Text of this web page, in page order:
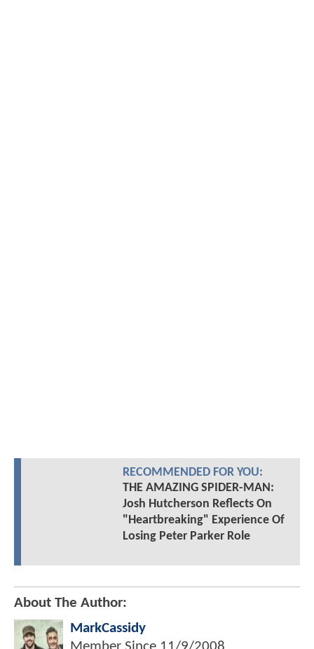
RECOMMENDED FOR YOU:
THE AMAZING SPIDER-MAN:
Josh Hutcherson Reflects On
"Heartbreaking" Experience Of
Losing Peter Parker Role
About The Author:
MarkCassidy